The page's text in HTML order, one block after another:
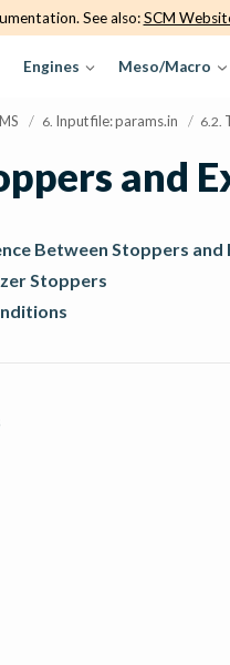
See also:SCM
Engines Meso/Macro
/ 6. Input file: params.in / 6.2.
and
Between Stoppers
Stoppers